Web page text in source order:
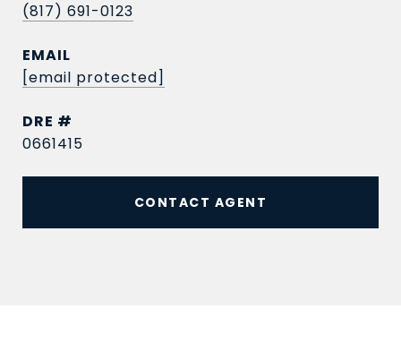
(817) 691-0123
EMAIL
[email protected]
DRE #
0661415
CONTACT AGENT